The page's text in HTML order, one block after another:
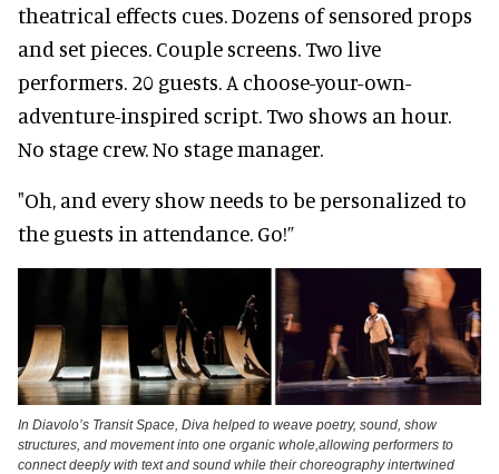
theatrical effects cues. Dozens of sensored props
and set pieces. Couple screens. Two live
performers. 20 guests. A choose-your-own-
adventure-inspired script. Two shows an hour.
No stage crew. No stage manager.
"Oh, and every show needs to be personalized to
the guests in attendance. Go!”
In Diavolo’s Transit Space, Diva helped to weave poetry, sound, show
structures, and movement into one organic whole,allowing performers to
connect deeply with text and sound while their choreography intertwined